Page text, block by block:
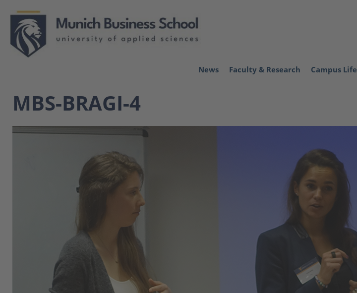
News Faculty & Research Campus Life
MBS-BRAGI-4